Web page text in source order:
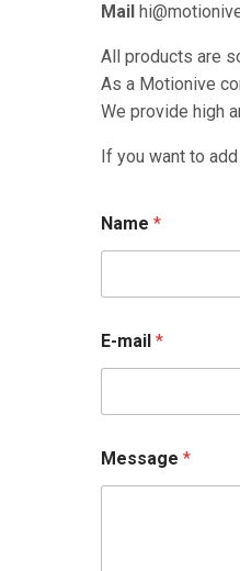
Mail
All products are
As a Motionive
We provide high
If you want to
Name *
E-mail *
Message *